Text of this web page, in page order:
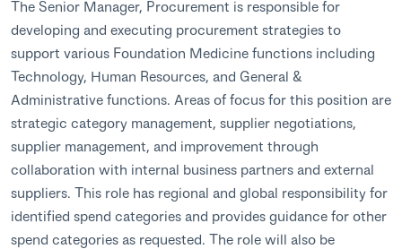
The Senior Manager, Procurement is responsible for
developing and executing procurement strategies to
support various Foundation Medicine functions including
Technology, Human Resources, and General &
Administrative functions. Areas of focus for this position are
strategic category management, supplier negotiations,
supplier management, and improvement through
collaboration with internal business partners and external
suppliers. This role has regional and global responsibility for
identified spend categories and provides guidance for other
spend categories as requested. The role will also be